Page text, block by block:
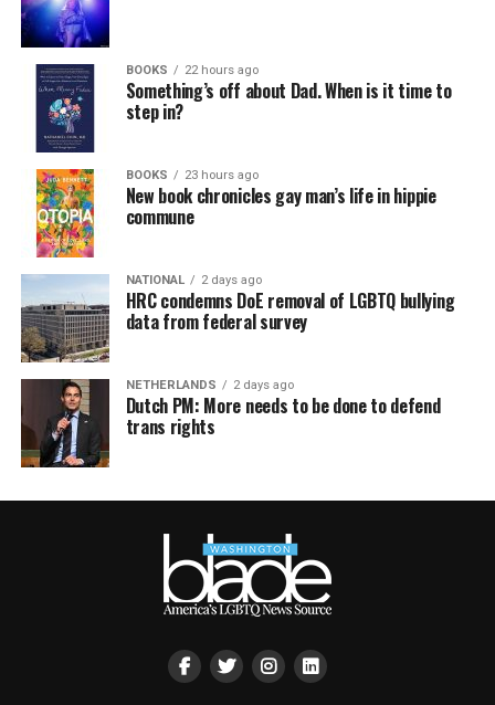
BOOKS 22 hours ago
Something’s off about Dad. When is it time to
step in?
BOOKS 23 hours ago
New book chronicles gay man’s life in hippie
commune
NATIONAL 2 days ago
HRC condemns DoE removal of LGBTQ bullying
data from federal survey
NETHERLANDS 2 days ago
Dutch PM: More needs to be done to defend
trans rights